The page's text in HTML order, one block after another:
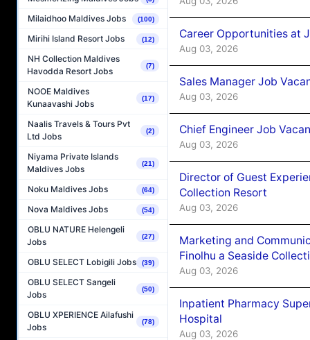
Milaidhoo Maldives Jobs (100)
Mirihi Island Resort Jobs (12)
NH Collection Maldives
Havodda Resort Jobs
(7)
NOOE Maldives
Kunaavashi Jobs
(17)
Naalis Travels & Tours Pvt
Ltd Jobs
(2)
Niyama Private Islands
Maldives Jobs
(21)
Noku Maldives Jobs (64)
Nova Maldives Jobs (54)
OBLU NATURE Helengeli
Jobs
(27)
OBLU SELECT Lobigili Jobs (39)
OBLU SELECT Sangeli
Jobs
(50)
OBLU XPERIENCE Ailafushi
Jobs
(78)
Career Opportunities at
Aug 03, 2026
Sales Manager Job
Aug 03, 2026
Chief Engineer Job
Aug 03, 2026
Director of Guest
Collection Resort
Aug 03, 2026
Marketing and
Finolhu a Seaside
Aug 03, 2026
Inpatient Pharmacy
Hospital
Aug 03, 2026